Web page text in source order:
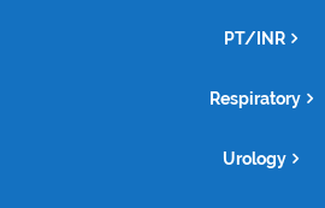
PT/INR
Respiratory
Urology